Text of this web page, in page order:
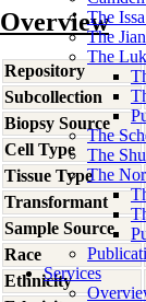
The
The
The
The
The
The
Services
Overview
Repository
Subcollection
Biopsy Source
Cell Type
Tissue Type
Transformant
Sample Source
Race
Ethnicity